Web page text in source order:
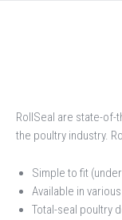
RollSeal are state-
the poultry industry.
Simple to fit
Available in
Total-seal poultry